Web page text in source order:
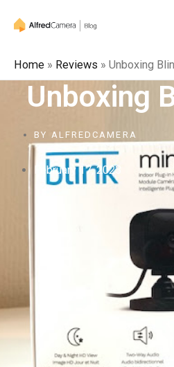
Home » Reviews » Unboxing
Unboxing
BY ALFREDCAMERA
February 17, 2023